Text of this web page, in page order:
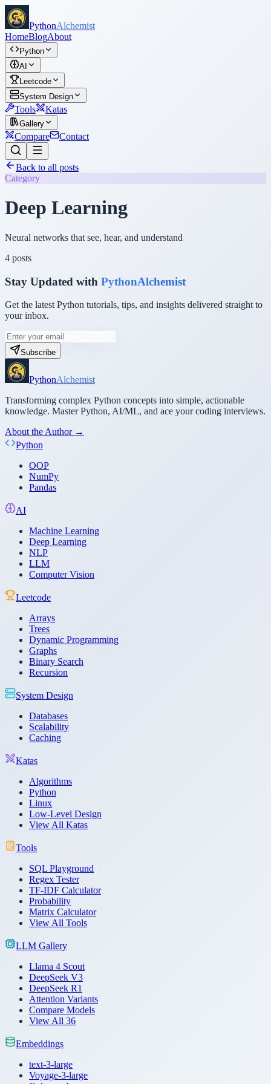
PythonAlchemist
HomeBlogAbout
Python
AI
Leetcode
System Design
Tools Katas
Gallery
Compare Contact
Back to all posts
Category
Deep Learning
Neural networks that see, hear, and understand
4 posts
Stay Updated with PythonAlchemist
Get the latest Python tutorials, tips, and insights delivered straight to
your inbox.
Subscribe
PythonAlchemist
Transforming complex Python concepts into simple, actionable
knowledge. Master Python, AI/ML, and ace your coding interviews.
About the Author →
Python
OOP
NumPy
Pandas
AI
Machine Learning
Deep Learning
NLP
LLM
Computer Vision
Leetcode
Arrays
Trees
Dynamic Programming
Graphs
Binary Search
Recursion
System Design
Databases
Scalability
Caching
Katas
Algorithms
Python
Linux
Low-Level Design
View All Katas
Tools
SQL Playground
Regex Tester
TF-IDF Calculator
Probability
Matrix Calculator
View All Tools
LLM Gallery
Llama 4 Scout
DeepSeek V3
DeepSeek R1
Attention Variants
Compare Models
View All 36
Embeddings
text-3-large
Voyage-3-large